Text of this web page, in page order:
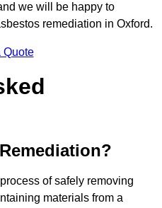
we will be happy to
remediation in Oxford.
Quote
of safely removing
materials from a